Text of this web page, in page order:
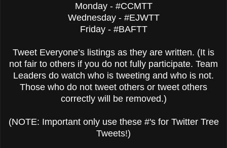
Monday - #CCMTT
Wednesday - #EJWTT
Friday - #BAFTT
Tweet Everyone’s listings as they are written. (It is
not fair to others if you do not fully participate. Team
Leaders do watch who is tweeting and who is not.
Those who do not tweet others or tweet others
correctly will be removed.)
(NOTE: Important only use these #'s for Twitter Tree
Tweets!)